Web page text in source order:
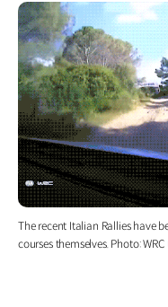
The recent Italian Rallies have
courses themselves. Photo: